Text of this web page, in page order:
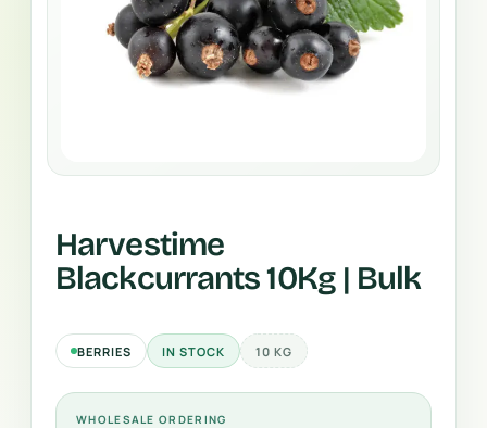
Harvestime
Blackcurrants 10Kg | Bulk
BERRIES IN STOCK 10 KG
WHOLESALE ORDERING